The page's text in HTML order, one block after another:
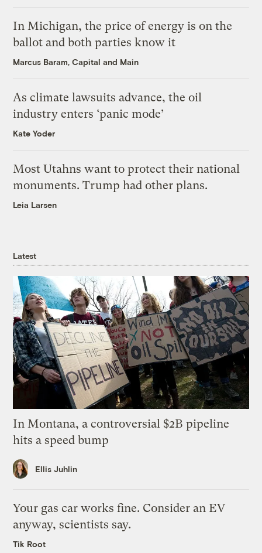
In Michigan, the price of energy is on the
ballot and both parties know it
Marcus Baram, Capital and Main
As climate lawsuits advance, the oil
industry enters ‘panic mode’
Kate Yoder
Most Utahns want to protect their national
monuments. Trump had other plans.
Leia Larsen
Latest
In Montana, a controversial $2B pipeline
hits a speed bump
Ellis Juhlin
Your gas car works fine. Consider an EV
anyway, scientists say.
Tik Root